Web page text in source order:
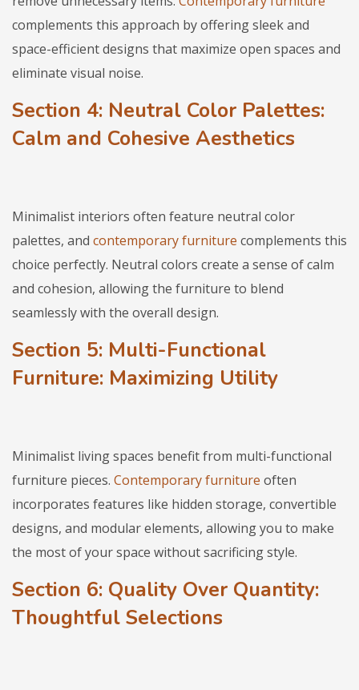
complements this approach by offering sleek and
space-efficient designs that maximize open spaces and
eliminate visual noise.
Section 4: Neutral Color Palettes:
Calm and Cohesive Aesthetics
Minimalist interiors often feature neutral color
palettes, and contemporary furniture complements this
choice perfectly. Neutral colors create a sense of calm
and cohesion, allowing the furniture to blend
seamlessly with the overall design.
Section 5: Multi-Functional
Furniture: Maximizing Utility
Minimalist living spaces benefit from multi-functional
furniture pieces. Contemporary furniture often
incorporates features like hidden storage, convertible
designs, and modular elements, allowing you to make
the most of your space without sacrificing style.
Section 6: Quality Over Quantity:
Thoughtful Selections